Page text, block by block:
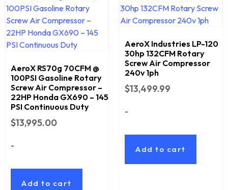
AeroX RS70g 70CFM @
100PSI Gasoline Rotary
Screw Air Compressor –
22HP Honda GX690 – 145
PSI Continuous Duty
$13,995.00
-
Add to cart
AeroX Industries LP-120
30hp 132CFM Rotary
Screw Air Compressor
240v 1ph
$13,499.99
-
Add to cart